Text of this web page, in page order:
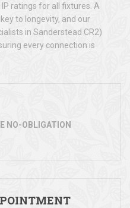
ratings for all fixtures. A
to longevity, and our
in Sanderstead CR2)
every connection is
NO-OBLIGATION